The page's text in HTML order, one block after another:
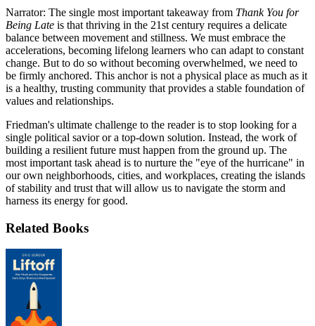
Narrator: The single most important takeaway from Thank You for
Being Late is that thriving in the 21st century requires a delicate
balance between movement and stillness. We must embrace the
accelerations, becoming lifelong learners who can adapt to constant
change. But to do so without becoming overwhelmed, we need to
be firmly anchored. This anchor is not a physical place as much as it
is a healthy, trusting community that provides a stable foundation of
values and relationships.
Friedman's ultimate challenge to the reader is to stop looking for a
single political savior or a top-down solution. Instead, the work of
building a resilient future must happen from the ground up. The
most important task ahead is to nurture the "eye of the hurricane" in
our own neighborhoods, cities, and workplaces, creating the islands
of stability and trust that will allow us to navigate the storm and
harness its energy for good.
Related Books